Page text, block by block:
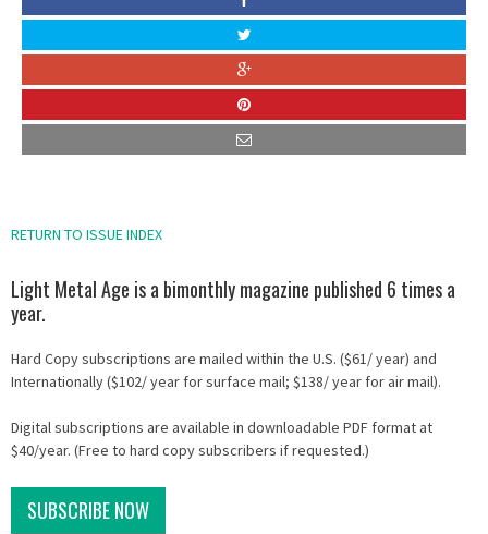
RETURN TO ISSUE INDEX
Light Metal Age is a bimonthly magazine published 6 times a
year.
Hard Copy subscriptions are mailed within the U.S. ($61/ year) and
Internationally ($102/ year for surface mail; $138/ year for air mail).
Digital subscriptions are available in downloadable PDF format at
$40/year. (Free to hard copy subscribers if requested.)
SUBSCRIBE NOW